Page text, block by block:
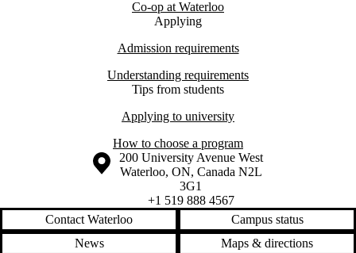
Co-op at Waterloo
Applying
Admission requirements
Understanding requirements
Tips from students
Applying to university
How to choose a program
Information about the University of Waterloo
Campus map
200 University Avenue West
Waterloo, ON, Canada N2L
3G1
+1 519 888 4567
Contact Waterloo
Campus status
News
Maps & directions